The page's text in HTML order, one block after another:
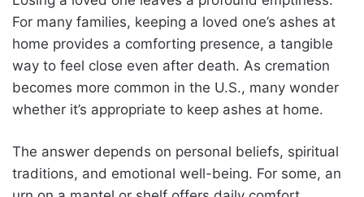
For many families, keeping a loved one’s ashes at
home provides a comforting presence, a tangible
way to feel close even after death. As cremation
becomes more common in the U.S., many wonder
whether it’s appropriate to keep ashes at home.
The answer depends on personal beliefs, spiritual
traditions, and emotional well-being. For some, an